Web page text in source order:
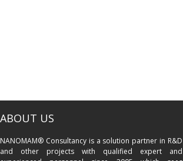
ABOUT US
NANOMAM® Consultancy is a solution partner in R&D
and other projects with qualified expert and